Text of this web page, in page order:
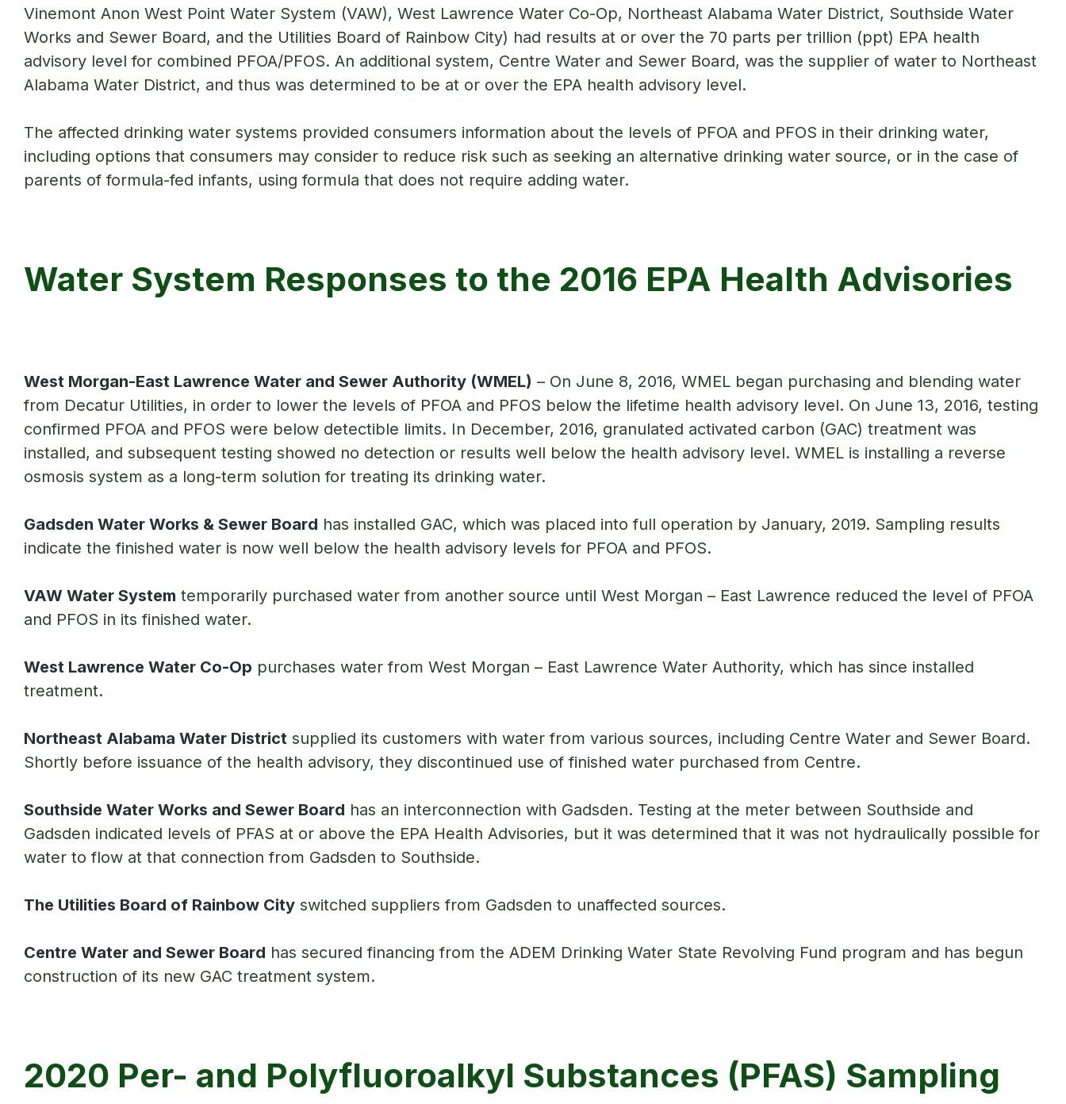
Vinemont Anon West Point Water System (VAW), West Lawrence Water Co-Op, Northeast Alabama Water District, Southside Water
Works and Sewer Board, and the Utilities Board of Rainbow City) had results at or over the 70 parts per trillion (ppt) EPA health
advisory level for combined PFOA/PFOS. An additional system, Centre Water and Sewer Board, was the supplier of water to Northeast
Alabama Water District, and thus was determined to be at or over the EPA health advisory level.
The affected drinking water systems provided consumers information about the levels of PFOA and PFOS in their drinking water,
including options that consumers may consider to reduce risk such as seeking an alternative drinking water source, or in the case of
parents of formula-fed infants, using formula that does not require adding water.
Water System Responses to the 2016 EPA Health Advisories
West Morgan-East Lawrence Water and Sewer Authority (WMEL) – On June 8, 2016, WMEL began purchasing and blending water
from Decatur Utilities, in order to lower the levels of PFOA and PFOS below the lifetime health advisory level. On June 13, 2016, testing
confirmed PFOA and PFOS were below detectible limits. In December, 2016, granulated activated carbon (GAC) treatment was
installed, and subsequent testing showed no detection or results well below the health advisory level. WMEL is installing a reverse
osmosis system as a long-term solution for treating its drinking water.
Gadsden Water Works & Sewer Board has installed GAC, which was placed into full operation by January, 2019. Sampling results
indicate the finished water is now well below the health advisory levels for PFOA and PFOS.
VAW Water System temporarily purchased water from another source until West Morgan – East Lawrence reduced the level of PFOA
and PFOS in its finished water.
West Lawrence Water Co-Op purchases water from West Morgan – East Lawrence Water Authority, which has since installed
treatment.
Northeast Alabama Water District supplied its customers with water from various sources, including Centre Water and Sewer Board.
Shortly before issuance of the health advisory, they discontinued use of finished water purchased from Centre.
Southside Water Works and Sewer Board has an interconnection with Gadsden. Testing at the meter between Southside and
Gadsden indicated levels of PFAS at or above the EPA Health Advisories, but it was determined that it was not hydraulically possible for
water to flow at that connection from Gadsden to Southside.
The Utilities Board of Rainbow City switched suppliers from Gadsden to unaffected sources.
Centre Water and Sewer Board has secured financing from the ADEM Drinking Water State Revolving Fund program and has begun
construction of its new GAC treatment system.
2020 Per- and Polyfluoroalkyl Substances (PFAS) Sampling